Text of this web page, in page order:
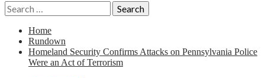
Search
for:
Home
Rundown
Homeland Security Confirms Attacks on Pennsylvania Police
Were an Act of Terrorism